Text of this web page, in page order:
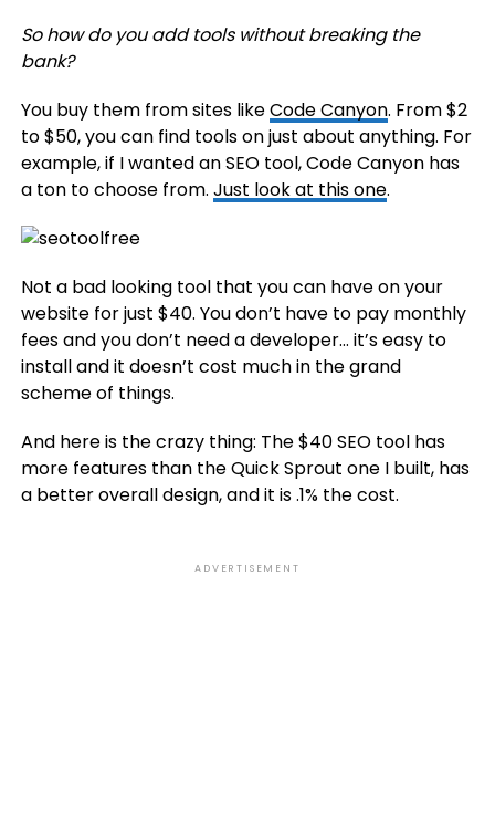
So how do you add tools without breaking the
bank?
You buy them from sites likeCode Canyon. From $2
to $50, you can find tools on just about anything. For
example, if I wanted an SEO tool, Code Canyon has
a ton to choose from. Just look at this one.
Not a bad looking tool that you can have on your
website for just $40. You don’t have to pay monthly
fees and you don’t need a developer… it’s easy to
install and it doesn’t cost much in the grand
scheme of things.
And here is the crazy thing: The $40 SEO tool has
more features than the Quick Sprout one I built, has
a better overall design, and it is .1% the cost.
ADVERTISEMENT